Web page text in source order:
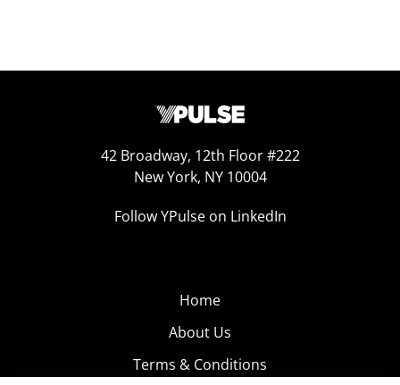
42 Broadway, 12th Floor #222
New York, NY 10004
Follow YPulse on LinkedIn
Home
About Us
Terms & Conditions